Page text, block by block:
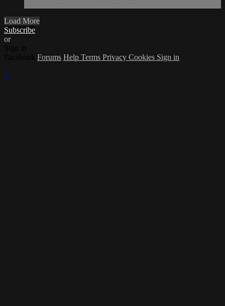
Load More
Subscribe
or
Forums Help Terms Privacy Cookies Sign in
×